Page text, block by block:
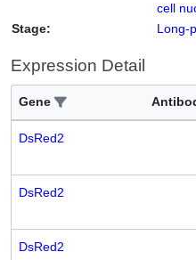
cell
Stage:
Long-
Expression Detail
Gene
DsRed2
DsRed2
DsRed2